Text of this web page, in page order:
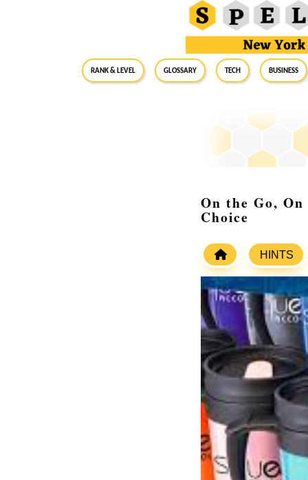
RANK & LEVEL GLOSSARY Tech Business
On the Go,
Choice
HINTS